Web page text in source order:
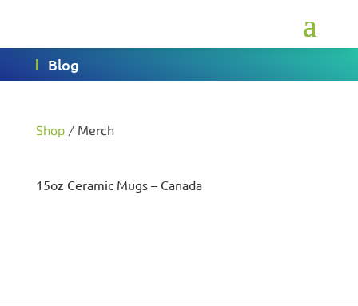
Blog
Shop/ Merch
15oz Ceramic Mugs – Canada